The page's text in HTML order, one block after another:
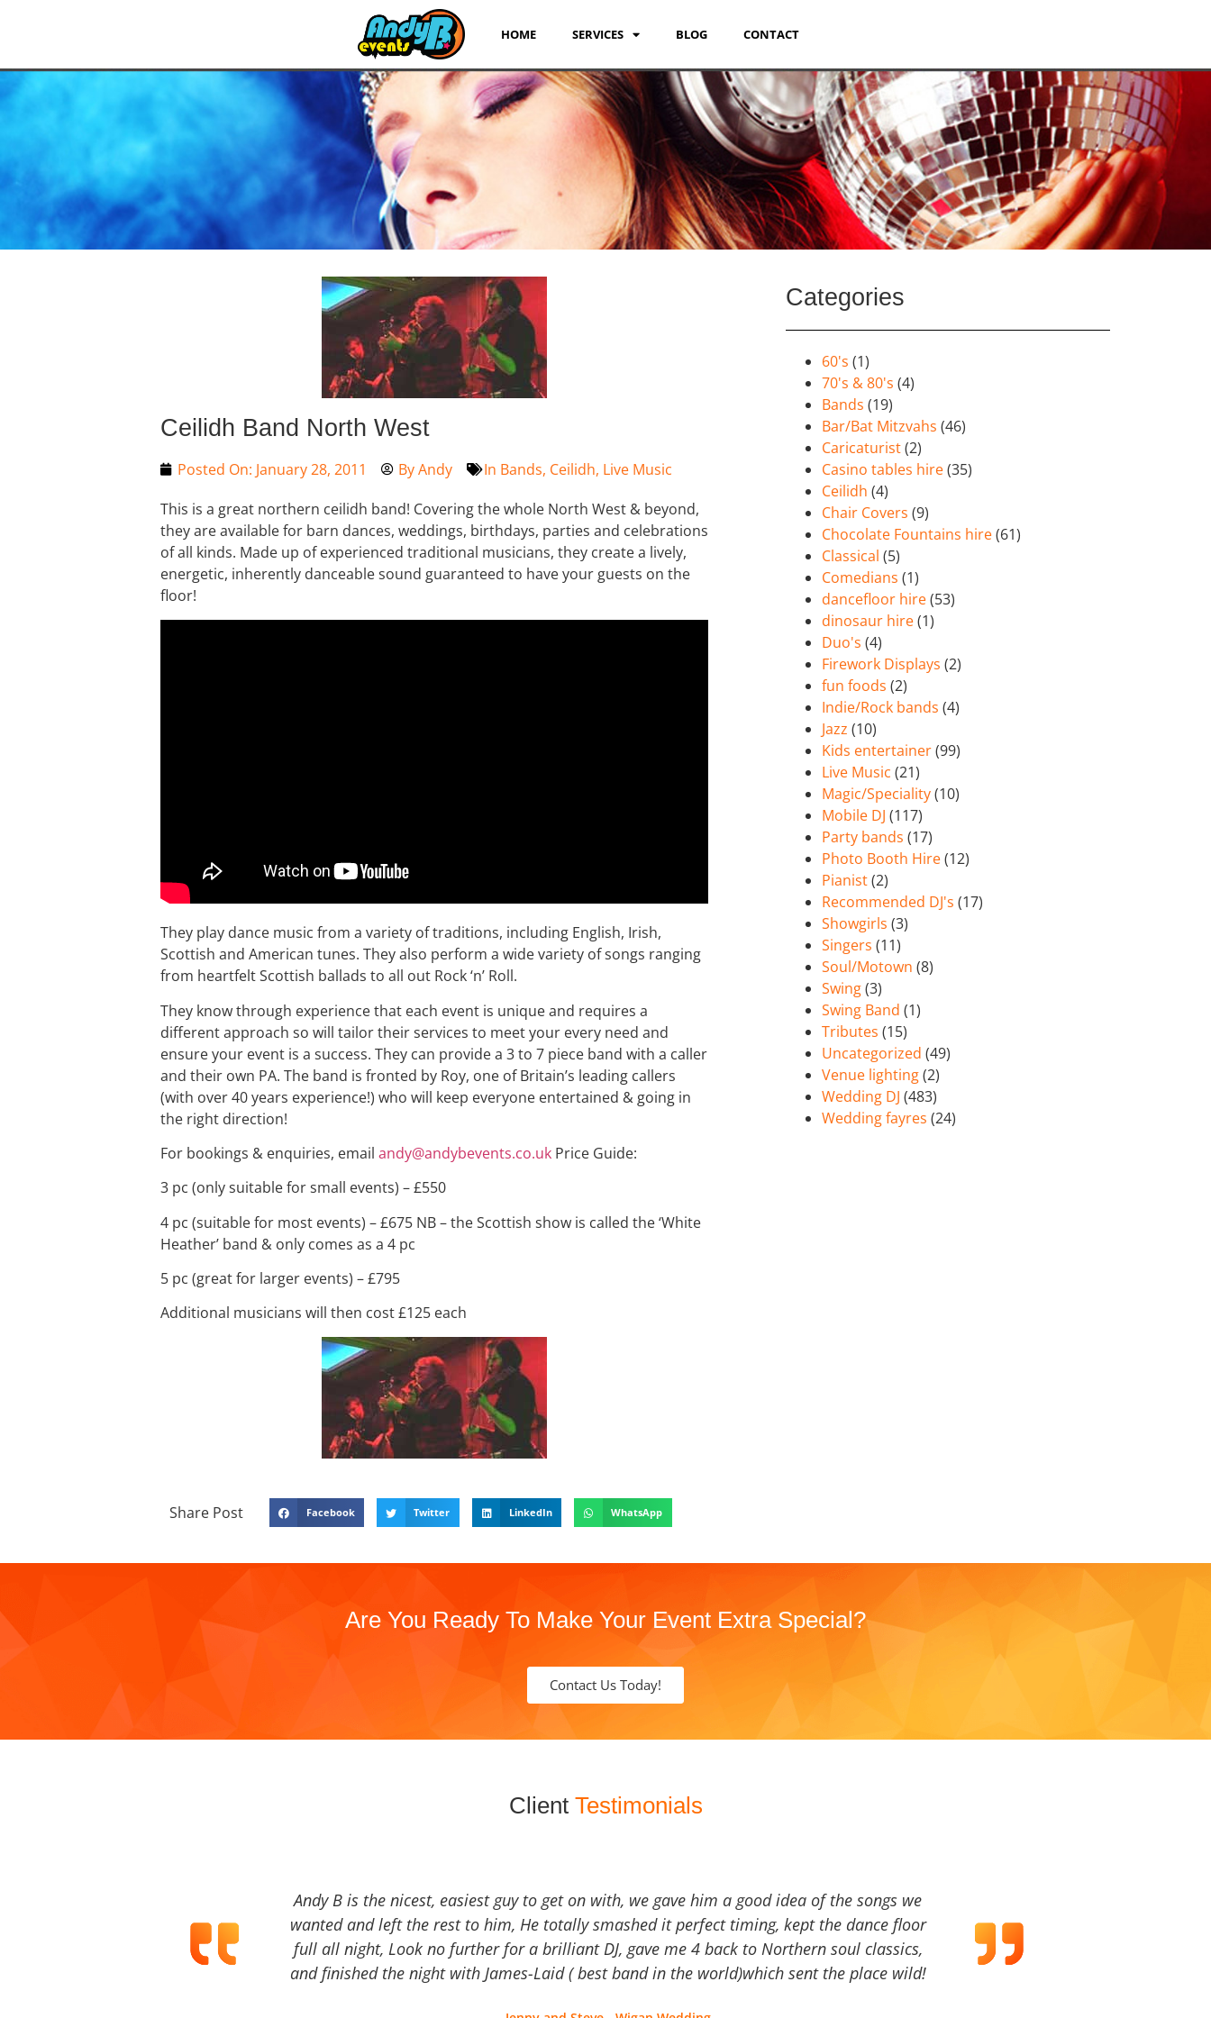
HOME SERVICES BLOG CONTACT
Ceilidh Band North West
Posted On: January 28, 2011 ByAndy In Bands, Ceilidh, Live Music
This is a great northern ceilidh band! Covering the whole North West & beyond,
they are available for barn dances, weddings, birthdays, parties and celebrations
of all kinds. Made up of experienced traditional musicians, they create a lively,
energetic, inherently danceable sound guaranteed to have your guests on the
floor!
They play dance music from a variety of traditions, including English, Irish,
Scottish and American tunes. They also perform a wide variety of songs ranging
from heartfelt Scottish ballads to all out Rock ‘n’ Roll.
They know through experience that each event is unique and requires a
different approach so will tailor their services to meet your every need and
ensure your event is a success. They can provide a 3 to 7 piece band with a caller
and their own PA. The band is fronted by Roy, one of Britain’s leading callers
(with over 40 years experience!) who will keep everyone entertained & going in
the right direction!
For bookings & enquiries, email andy@andybevents.co.ukPrice Guide:
3 pc (only suitable for small events) – £550
4 pc (suitable for most events) – £675 NB – the Scottish show is called the ‘White
Heather’ band & only comes as a 4 pc
5 pc (great for larger events) – £795
Additional musicians will then cost £125 each
Share Post Facebook Twitter LinkedIn WhatsApp
Categories
60's (1)
70's & 80's (4)
Bands (19)
Bar/Bat Mitzvahs (46)
Caricaturist(2)
Casino tables hire(35)
Ceilidh (4)
Chair Covers (9)
Chocolate Fountains hire(61)
Classical (5)
Comedians (1)
dancefloor hire(53)
dinosaur hire(1)
Duo's (4)
Firework Displays (2)
fun foods (2)
Indie/Rock bands (4)
Jazz (10)
Kids entertainer(99)
Live Music (21)
Magic/Speciality(10)
Mobile DJ (117)
Party bands (17)
Photo Booth Hire(12)
Pianist(2)
Recommended DJ's (17)
Showgirls (3)
Singers (11)
Soul/Motown (8)
Swing(3)
Swing Band (1)
Tributes (15)
Uncategorized (49)
Venue lighting(2)
Wedding DJ (483)
Wedding fayres (24)
Are You Ready To Make Your Event Extra Special?
Contact Us Today!
Client Testimonials
Andy B is the nicest, easiest guy to get on with, we gave him a good idea of the songs we
wanted and left the rest to him, He totally smashed it perfect timing, kept the dance floor
full all night, Look no further for a brilliant DJ, gave me 4 back to Northern soul classics,
and finished the night with James-Laid ( best band in the world)which sent the place wild!